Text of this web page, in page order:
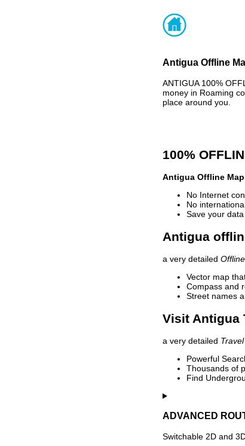
Antigua Offline
ANTIGUA 100%
money in Roaming
place around you.
100%
Antigua Offline Map
No Internet
No
Save your
Antigua
a very detailed
Vector map
Compass and
Street names
Visit Antigua
a very detailed
Powerful
Thousands of
Find
ADVANCED
Switchable 2D and